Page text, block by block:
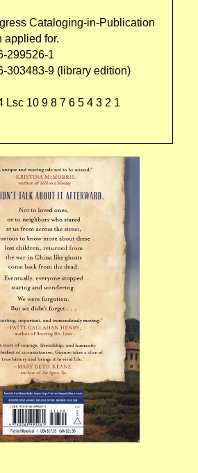
Cataloging-in-Publication
applied for.
299526-1
303483-9 (library edition)
Lsc 10 9 8 7 6 5 4 3 2 1